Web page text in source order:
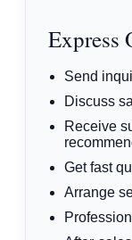
Express
Send
Discuss
Receive
Get fast
Arrange